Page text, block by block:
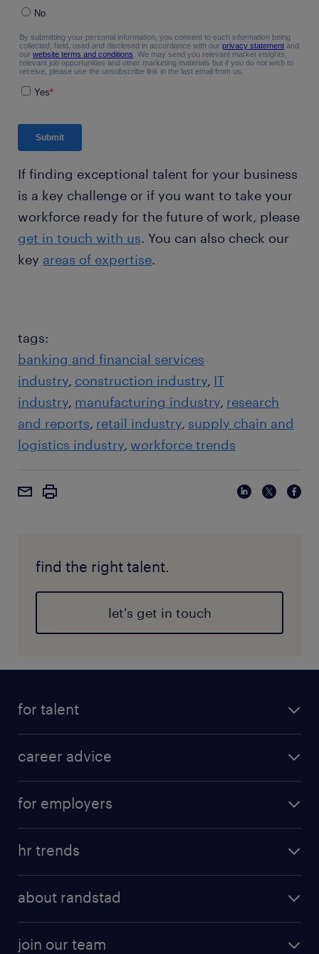
If finding exceptional talent for your business
is a key challenge or if you want to take your
workforce ready for the future of work, please
get in touch with us. You can also check our
key areas of expertise.
tags:
banking and financial services
industry construction industry IT
industry manufacturing industry research
and reports retail industry supply chain and
logistics industry workforce trends
find the right talent.
let's get in touch
for talent
career advice
for employers
hr trends
about randstad
join our team